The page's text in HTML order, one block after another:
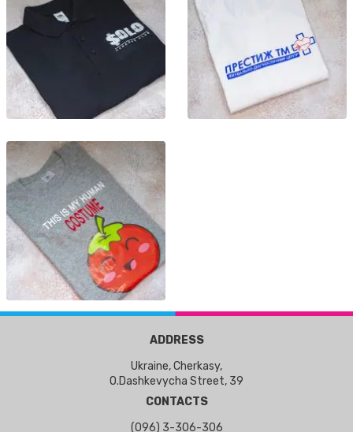
ADDRESS
Ukraine, Cherkasy,
O.Dashkevycha Street, 39
CONTACTS
(096) 3-306-306